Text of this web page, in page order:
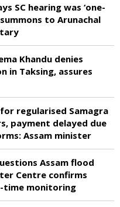
SC hearing was ‘one-
to Arunachal
Khandu denies
in Taksing, assures
regularised Samagra
payment delayed due
Assam minister
Assam flood
Centre confirms
time monitoring